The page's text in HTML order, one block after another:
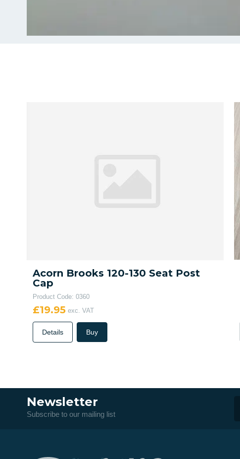
Acorn Brooks 120-130 Seat Post
Cap
Product Code: 0360
£19.95 exc. VAT
Details Buy
Newsletter
Subscribe to our mailing list